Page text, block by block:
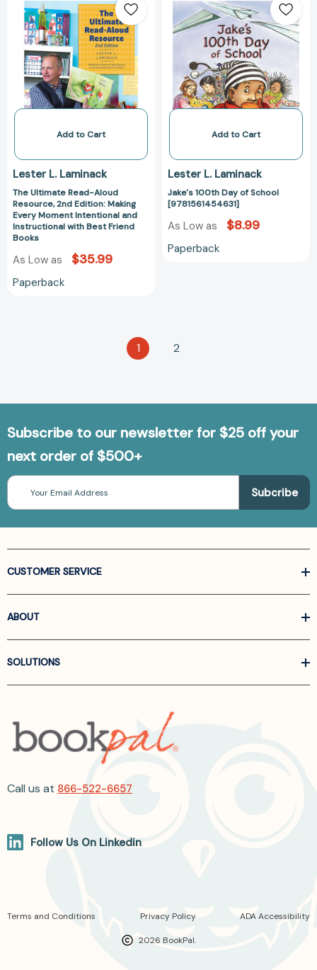
Ultimate
Read-
Aloud
Resource,
2nd
Edition:
Making
Moment
and
Instructional
with
Best
Friend
Add to Cart
Lester L. Laminack
The Ultimate Read-Aloud
Resource, 2nd Edition: Making
Every Moment Intentional and
Instructional with Best Friend
Books
As Low as $35.99
Paperback
100th
Day
of
School
Add to Cart
Lester L. Laminack
Jake's 100th Day of School
[9781561454631]
As Low as $8.99
Paperback
1 2
Subscribe to our newsletter for $25 off your
next order of $500+
Email
Address
CUSTOMER SERVICE
ABOUT
SOLUTIONS
Call us at 866-522-6657
Follow Us On Linkedin
2026 BookPal.
Terms and Conditions Privacy Policy ADA Accessibility